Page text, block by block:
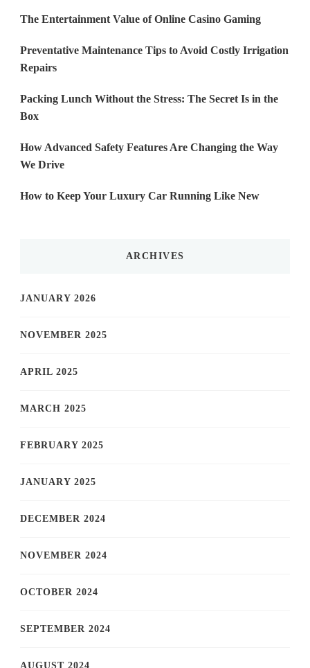
The Entertainment Value of Online Casino Gaming
Preventative Maintenance Tips to Avoid Costly Irrigation
Repairs
Packing Lunch Without the Stress: The Secret Is in the
Box
How Advanced Safety Features Are Changing the Way
We Drive
How to Keep Your Luxury Car Running Like New
ARCHIVES
JANUARY 2026
NOVEMBER 2025
APRIL 2025
MARCH 2025
FEBRUARY 2025
JANUARY 2025
DECEMBER 2024
NOVEMBER 2024
OCTOBER 2024
SEPTEMBER 2024
AUGUST 2024